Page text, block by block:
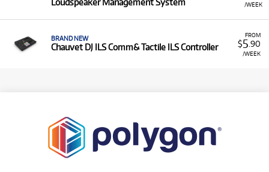
/WEEK
Loudspeaker Management System
FROM
$5 .90
/WEEK
BRAND NEW
Chauvet DJ ILS Comm& Tactile ILS Controller